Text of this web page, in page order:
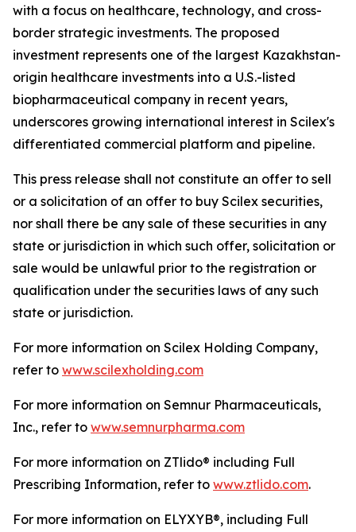
with a focus on healthcare, technology, and cross-
border strategic investments. The proposed
investment represents one of the largest Kazakhstan-
origin healthcare investments into a U.S.-listed
biopharmaceutical company in recent years,
underscores growing international interest in Scilex's
differentiated commercial platform and pipeline.
This press release shall not constitute an offer to sell
or a solicitation of an offer to buy Scilex securities,
nor shall there be any sale of these securities in any
state or jurisdiction in which such offer, solicitation or
sale would be unlawful prior to the registration or
qualification under the securities laws of any such
state or jurisdiction.
For more information on Scilex Holding Company,
refer to www.scilexholding.com
For more information on Semnur Pharmaceuticals,
Inc., refer to www.semnurpharma.com
For more information on ZTlido® including Full
Prescribing Information, refer to www.ztlido.com.
For more information on ELYXYB®, including Full